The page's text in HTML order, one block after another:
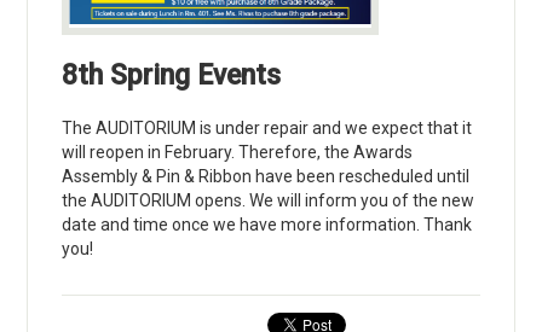
8th Spring Events
The AUDITORIUM is under repair and we expect that it
will reopen in February. Therefore, the Awards
Assembly & Pin & Ribbon have been rescheduled until
the AUDITORIUM opens. We will inform you of the new
date and time once we have more information. Thank
you!